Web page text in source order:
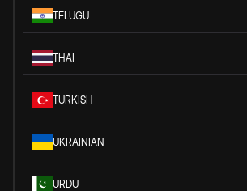
TELUGU
THAI
TURKISH
UKRAINIAN
URDU